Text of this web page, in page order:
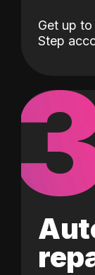
Get up
Step